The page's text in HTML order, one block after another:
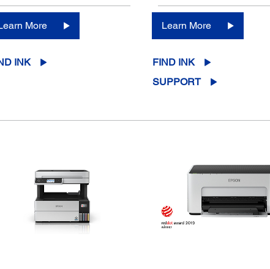
More
INK
Learn More
FIND INK
SUPPORT